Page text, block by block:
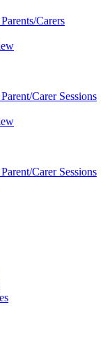
Carers
Carer Sessions
Carer Sessions